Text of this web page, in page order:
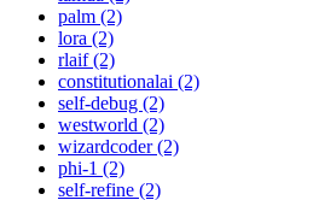
palm (2)
lora (2)
rlaif (2)
constitutionalai (2)
self-debug (2)
westworld (2)
wizardcoder (2)
phi-1 (2)
self-refine (2)